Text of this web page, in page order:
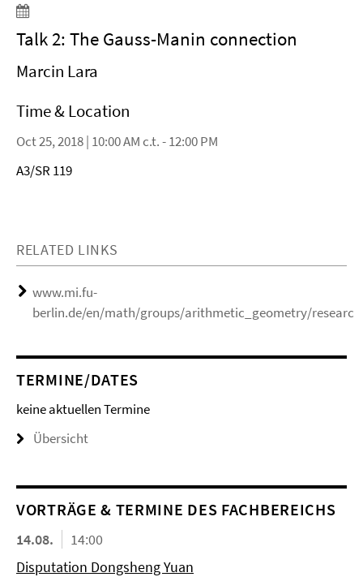
Talk 2: The Gauss-Manin connection
Marcin Lara
Time & Location
Oct 25, 2018 | 10:00 AM c.t. - 12:00 PM
A3/SR 119
RELATED LINKS
www.mi.fu-
berlin.de/en/math/groups/arithmetic_geometry/
TERMINE/DATES
keine aktuellen Termine
Übersicht
VORTRÄGE & TERMINE DES FACHBEREICHS
14.08.
14:00
Disputation Dongsheng Yuan